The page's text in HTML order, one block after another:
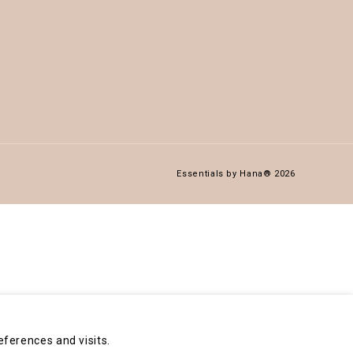
Essentials by Hana® 2026
and visits.